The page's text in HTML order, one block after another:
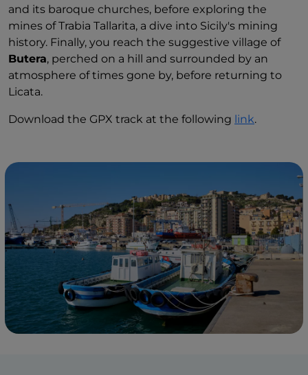
and its baroque churches, before exploring the
mines of Trabia Tallarita, a dive into Sicily's mining
history. Finally, you reach the suggestive village of
Butera, perched on a hill and surrounded by an
atmosphere of times gone by, before returning to
Licata.
Download the GPX track at the following link.